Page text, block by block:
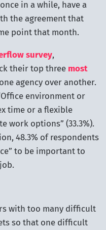
in a while, have a
the agreement that
point that month.
survey,
their top three most
agency over another.
environment or
time or a flexible
work options” (33.3%).
48.3% of respondents
to be important to
with too many difficult
so that one difficult